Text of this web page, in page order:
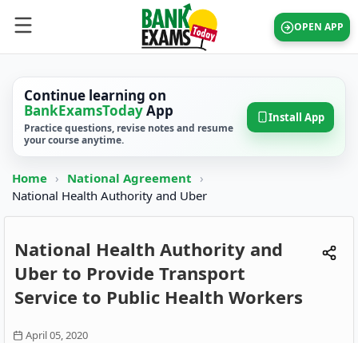
OPEN APP
Continue learning on
BankExamsTodayApp
Practice questions, revise notes and resume
your course anytime.
Install App
Home › National Agreement ›
National Health Authority and Uber
National Health Authority and
Uber to Provide Transport
Service to Public Health Workers
April 05, 2020